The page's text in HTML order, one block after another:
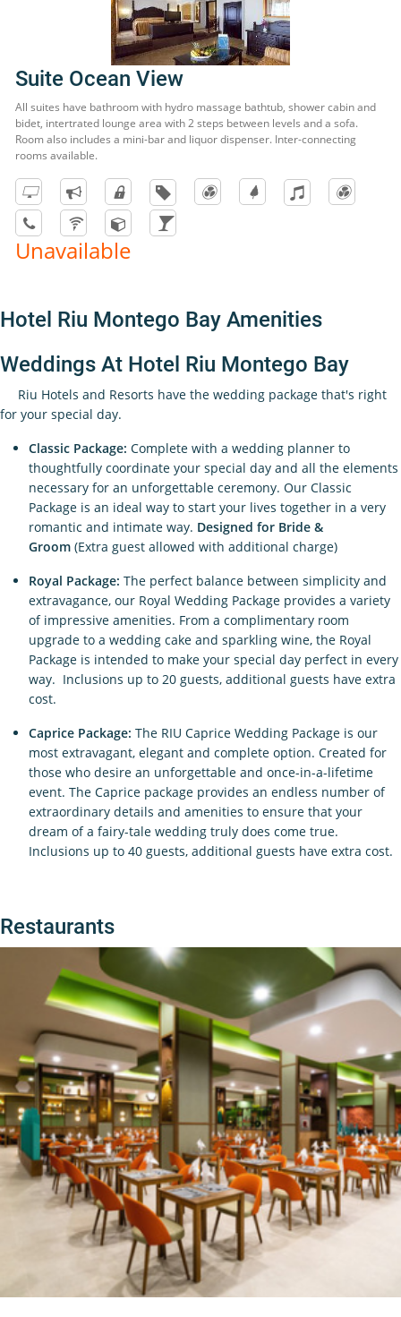
Suite Ocean View
All suites have bathroom with hydro massage bathtub, shower cabin and
bidet, intertrated lounge area with 2 steps between levels and a sofa.
Room also includes a mini-bar and liquor dispenser. Inter-connecting
rooms available.
Unavailable
Hotel Riu Montego Bay Amenities
Weddings At Hotel Riu Montego Bay
Riu Hotels and Resorts have the wedding package that's right
for your special day.
Classic Package: Complete with a wedding planner to
thoughtfully coordinate your special day and all the elements
necessary for an unforgettable ceremony. Our Classic
Package is an ideal way to start your lives together in a very
romantic and intimate way. Designed for Bride &
Groom (Extra guest allowed with additional charge)
Royal Package: The perfect balance between simplicity and
extravagance, our Royal Wedding Package provides a variety
of impressive amenities. From a complimentary room
upgrade to a wedding cake and sparkling wine, the Royal
Package is intended to make your special day perfect in every
way. Inclusions up to 20 guests, additional guests have extra
cost.
Caprice Package: The RIU Caprice Wedding Package is our
most extravagant, elegant and complete option. Created for
those who desire an unforgettable and once-in-a-lifetime
event. The Caprice package provides an endless number of
extraordinary details and amenities to ensure that your
dream of a fairy-tale wedding truly does come true.
Inclusions up to 40 guests, additional guests have extra cost.
Restaurants